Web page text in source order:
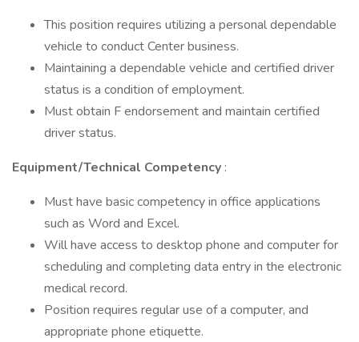
This position requires utilizing a personal dependable
vehicle to conduct Center business.
Maintaining a dependable vehicle and certified driver
status is a condition of employment.
Must obtain F endorsement and maintain certified
driver status.
Equipment/Technical Competency :
Must have basic competency in office applications
such as Word and Excel.
Will have access to desktop phone and computer for
scheduling and completing data entry in the electronic
medical record.
Position requires regular use of a computer, and
appropriate phone etiquette.